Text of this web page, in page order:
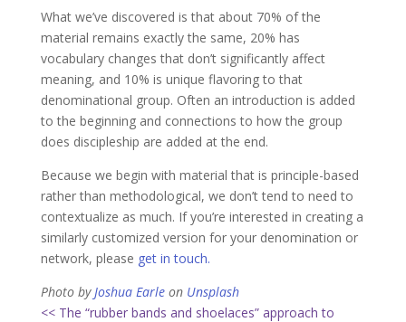
What we’ve discovered is that about 70% of the
material remains exactly the same, 20% has
vocabulary changes that don’t significantly affect
meaning, and 10% is unique flavoring to that
denominational group. Often an introduction is added
to the beginning and connections to how the group
does discipleship are added at the end.
Because we begin with material that is principle-based
rather than methodological, we don’t tend to need to
contextualize as much. If you’re interested in creating a
similarly customized version for your denomination or
network, please get in touch.
Photo byJoshua Earleon Unsplash
<< The “rubber bands and shoelaces” approach to